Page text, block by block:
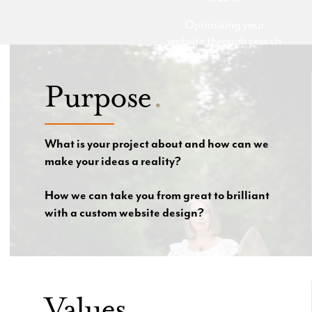
engine optimisation
(SEO) is a powerful
way to drive targeted
traffic and improve
Our team of experts
will optimise your
website to ensure that
higher in search engine
results and attracts
Purpose.
What is your project about and how can we
make your ideas a reality?
How we can take you from great to brilliant
with a custom website design?